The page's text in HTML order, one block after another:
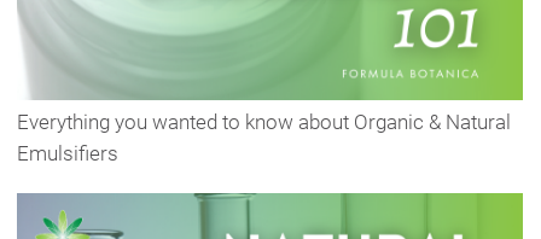
Everything you wanted to know about Organic & Natural
Emulsifiers